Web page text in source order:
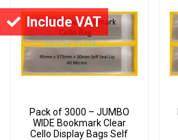
Include VAT
Pack of 3000 – JUMBO
WIDE Bookmark Clear
Cello Display Bags Self